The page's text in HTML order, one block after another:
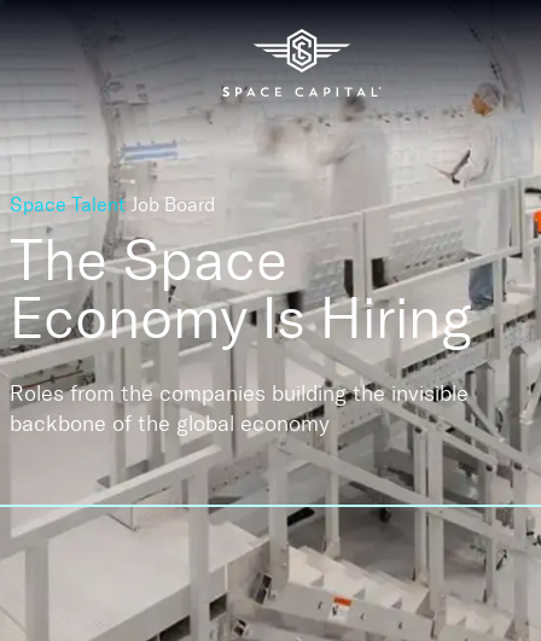
Space Talent Job Board
The Space
EconomyIs Hiring
Roles from the companies building the invisible
backbone of the global economy